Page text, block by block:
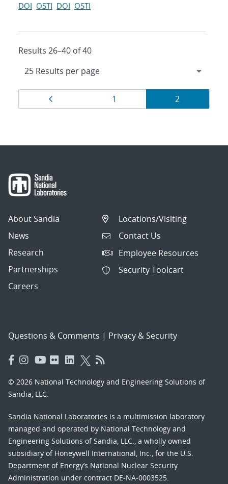
DOI OSTI DOI OSTI
Results 26–40 of 40
Results
navigation
Page
1 Page
2
About Sandia
News
Research
Partnerships
Careers
Locations/Visiting
Contact Us
Employee Resources
Security Toolcart
Questions & Comments | Privacy & Security
© 2026 National Technology and Engineering Solutions of
Sandia, LLC.
Sandia National Laboratories is a multimission laboratory
managed and operated by National Technology and
Engineering Solutions of Sandia, LLC., a wholly owned
subsidiary of Honeywell International, Inc., for the U.S.
Department of Energy’s National Nuclear Security
Administration under contract DE-NA-0003525.